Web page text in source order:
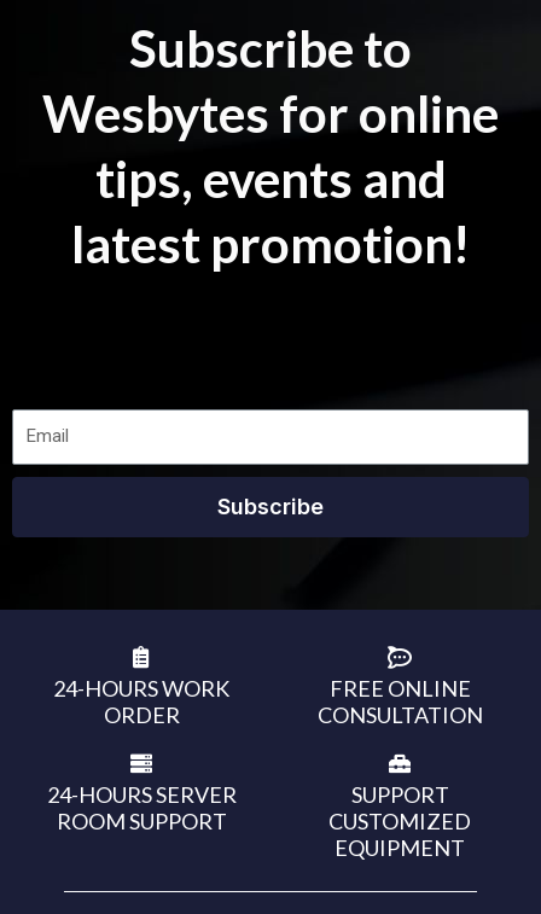
Subscribe to
Wesbytes for online
tips, events and
latest promotion!
Subscribe
24-HOURS WORK
ORDER
FREE ONLINE
CONSULTATION
24-HOURS SERVER
ROOM SUPPORT
SUPPORT
CUSTOMIZED
EQUIPMENT